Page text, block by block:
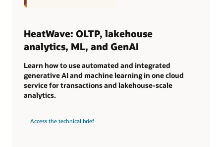
HeatWave: OLTP, lakehouse
analytics, ML, and GenAI
Learn how to use automated and integrated
generative AI and machine learning in one cloud
service for transactions and lakehouse-scale
analytics.
Access the technical brief